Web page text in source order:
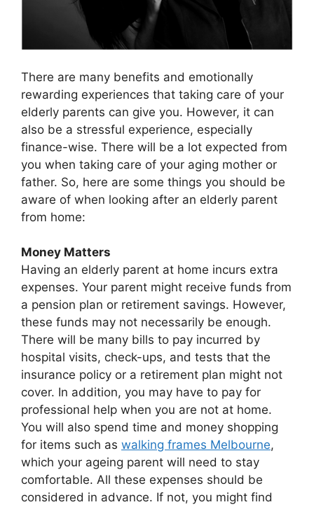
There are many benefits and emotionally
rewarding experiences that taking care of your
elderly parents can give you. However, it can
also be a stressful experience, especially
finance-wise. There will be a lot expected from
you when taking care of your aging mother or
father. So, here are some things you should be
aware of when looking after an elderly parent
from home:
Money Matters
Having an elderly parent at home incurs extra
expenses. Your parent might receive funds from
a pension plan or retirement savings. However,
these funds may not necessarily be enough.
There will be many bills to pay incurred by
hospital visits, check-ups, and tests that the
insurance policy or a retirement plan might not
cover. In addition, you may have to pay for
professional help when you are not at home.
You will also spend time and money shopping
for items such as walking frames Melbourne,
which your ageing parent will need to stay
comfortable. All these expenses should be
considered in advance. If not, you might find